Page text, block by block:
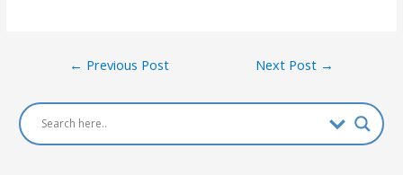
Post
← Previous Post Next Post →